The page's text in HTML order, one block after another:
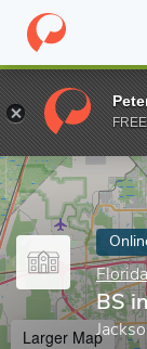
Home Online
Enter a keyword
BS
Larger Map